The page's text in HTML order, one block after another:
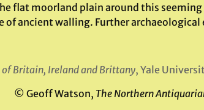
flat moorland plain around this
of ancient walling. Further archaeological
of Britain, Ireland and Brittany, Yale
© Geoff Watson, The Northern